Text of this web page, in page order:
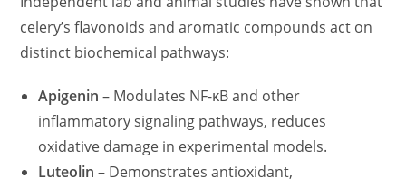
celery’s flavonoids and aromatic compounds act on
distinct biochemical pathways:
Apigenin – Modulates NF-κB and other
inflammatory signaling pathways, reduces
oxidative damage in experimental models.
Luteolin – Demonstrates antioxidant,